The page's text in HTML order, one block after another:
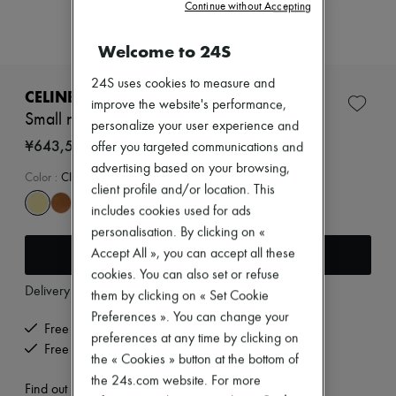
Dresses
Tops & Shirts
Jackets
Beachwear
Shorts
Denim
Leather
Shoes
All products
CELINE
Small new luggage in supple shiny lambskin
¥643,500
Color : CITRUS
Add to cart
Delivery fromWednesday, August 12
Free delivery when you spend ¥60,000 or more
Free returns and picked up at home
Find out more
Welcome to 24S
24S uses cookies to measure and
improve the website's performance,
personalize your user experience and
offer you targeted communications and
advertising based on your browsing,
client profile and/or location. This
includes cookies used for ads
personalisation. By clicking on «
Accept All », you can accept all these
cookies. You can also set or refuse
them by clicking on « Set Cookie
Preferences ». You can change your
preferences at any time by clicking on
the « Cookies » button at the bottom of
the 24s.com website. For more
Continue without Accepting